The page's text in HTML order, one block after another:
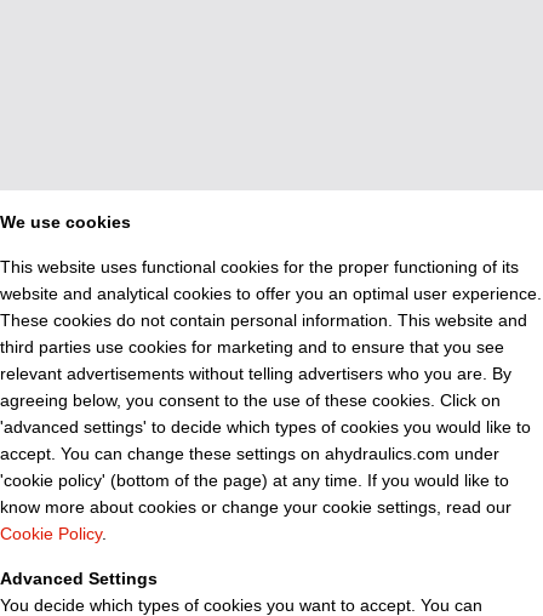
We use cookies
This website uses functional cookies for the proper functioning of its
website and analytical cookies to offer you an optimal user experience.
These cookies do not contain personal information. This website and
third parties use cookies for marketing and to ensure that you see
relevant advertisements without telling advertisers who you are. By
agreeing below, you consent to the use of these cookies. Click on
'advanced settings' to decide which types of cookies you would like to
accept. You can change these settings on ahydraulics.com under
'cookie policy' (bottom of the page) at any time. If you would like to
know more about cookies or change your cookie settings, read our
Cookie Policy.
Advanced Settings
You decide which types of cookies you want to accept. You can